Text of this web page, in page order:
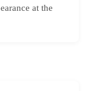
at the